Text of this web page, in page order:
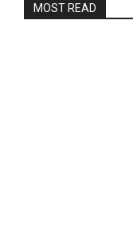
MOST READ